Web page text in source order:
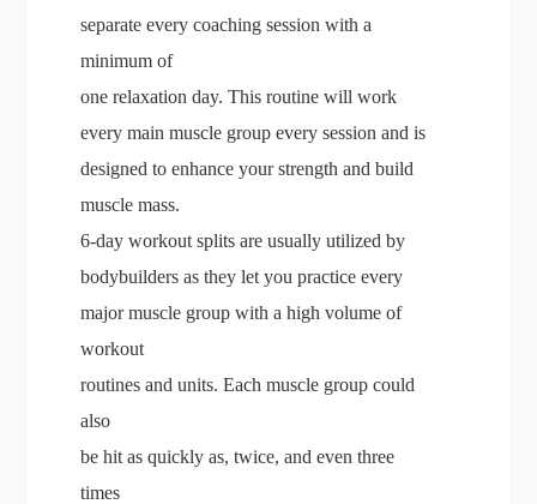
separate every coaching session with a
minimum of
one relaxation day. This routine will work
every main muscle group every session and is
designed to enhance your strength and build
muscle mass.
6-day workout splits are usually utilized by
bodybuilders as they let you practice every
major muscle group with a high volume of
workout
routines and units. Each muscle group could
also
be hit as quickly as, twice, and even three
times